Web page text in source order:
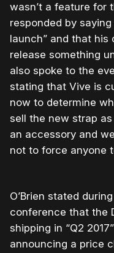
wasn’t a feature for
responded by
launch” and that his
release something
also spoke to the
stating that Vive is
now to determine
sell the new strap as
an accessory and
not to force anyone
O’Brien stated
conference that the
shipping in “Q2
announcing a price